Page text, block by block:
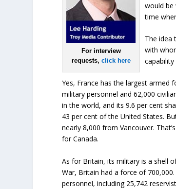
For interview
requests, click here
would be
time
The idea
with
Yes, France has the largest armed
military personnel and 62,000
in the world, and its 9.6 per cent
43 per cent of the United States.
nearly 8,000 from Vancouver.
for Canada.
As for Britain, its military is a shell
War, Britain had a force of
personnel, including 25,742